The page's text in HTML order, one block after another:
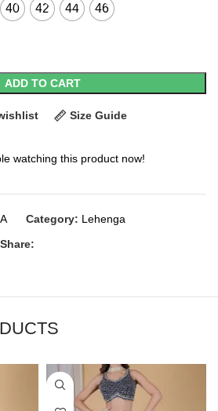
40 42 44 46
ADD TO CART
Size Guide
watching this product now!
Category: Lehenga
Share: